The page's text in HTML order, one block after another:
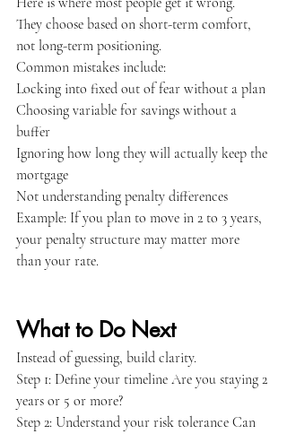
They choose based on short-term comfort,
not long-term positioning.
Common mistakes include:
Locking into fixed out of fear without a plan
Choosing variable for savings without a
buffer
Ignoring how long they will actually keep the
mortgage
Not understanding penalty differences
Example: If you plan to move in 2 to 3 years,
your penalty structure may matter more
than your rate.
What to Do Next
Instead of guessing, build clarity.
Step 1: Define your timeline Are you staying 2
years or 5 or more?
Step 2: Understand your risk tolerance Can